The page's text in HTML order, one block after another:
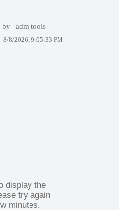
by adm.tools
8/8/2026, 9:05:33 PM
display the
try again
minutes.